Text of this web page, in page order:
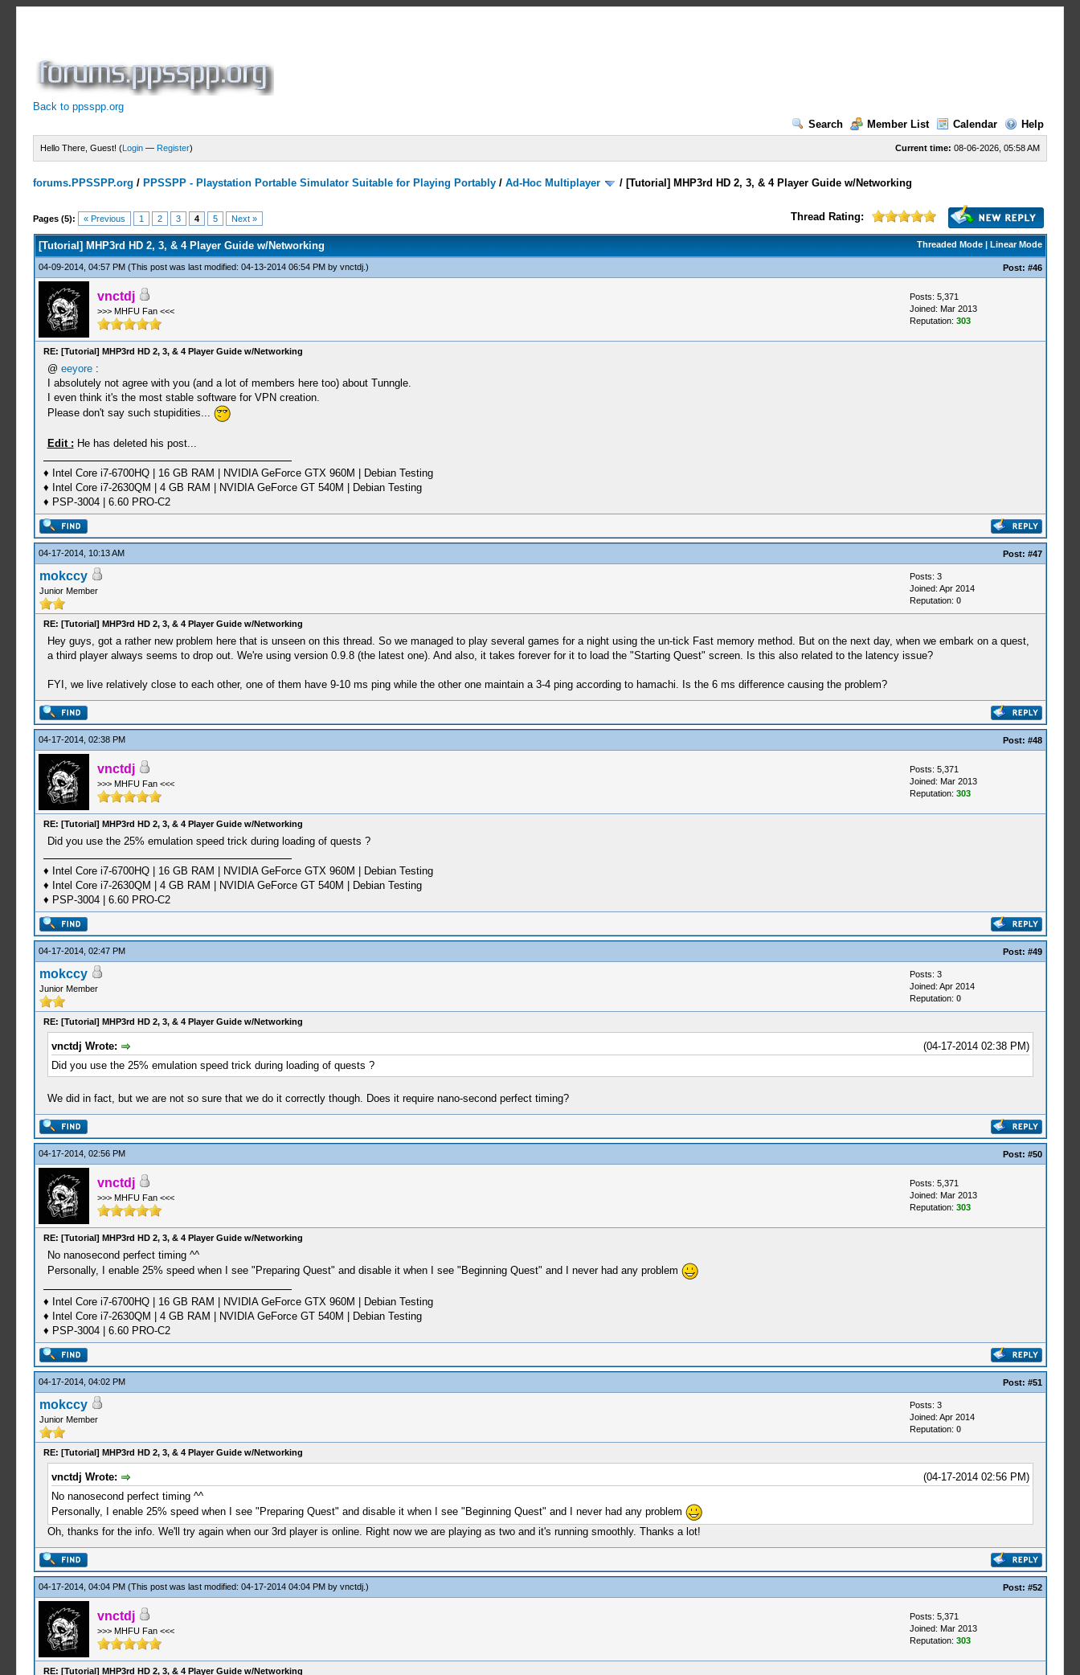
Back to ppsspp.org
Search
Member List Calendar Help
Current time: 08-06-2026, 05:58 AM
Hello There, Guest! (Login — Register)
forums.PPSSPP.org / PPSSPP - Playstation Portable Simulator Suitable for Playing Portably /Ad-Hoc Multiplayer / [Tutorial] MHP3rd HD 2, 3, & 4 Player Guide w/Networking
Pages (5): « Previous 1 2 3 4 5 Next » Thread Rating:
2 Votes - 4.5 Average
1
2
3
4
5
Threaded Mode| Linear Mode
[Tutorial] MHP3rd HD 2, 3, & 4 Player Guide w/Networking
04-09-2014, 04:57 PM (This post was last modified: 04-13-2014 06:54 PM by vnctdj.) Post: #46
vnctdj
>>> MHFU Fan <<<
Posts: 5,371
Joined: Mar 2013
Reputation: 303
RE: [Tutorial] MHP3rd HD 2, 3, & 4 Player Guide w/Networking
@ eeyore:
I absolutely not agree with you (and a lot of members here too) about Tunngle.
I even think it's the most stable software for VPN creation.
Please don't say such stupidities...
Edit : He has deleted his post...
♦ Intel Core i7-6700HQ | 16 GB RAM | NVIDIA GeForce GTX 960M | Debian Testing
♦ Intel Core i7-2630QM | 4 GB RAM | NVIDIA GeForce GT 540M | Debian Testing
♦ PSP-3004 | 6.60 PRO-C2
04-17-2014, 10:13 AM Post: #47
mokccy
Junior Member
Posts: 3
Joined: Apr 2014
Reputation: 0
RE: [Tutorial] MHP3rd HD 2, 3, & 4 Player Guide w/Networking
Hey guys, got a rather new problem here that is unseen on this thread. So we managed to play several games for a night using the un-tick Fast memory method. But on the next day, when we embark on a quest,
a third player always seems to drop out. We're using version 0.9.8 (the latest one). And also, it takes forever for it to load the "Starting Quest" screen. Is this also related to the latency issue?
FYI, we live relatively close to each other, one of them have 9-10 ms ping while the other one maintain a 3-4 ping according to hamachi. Is the 6 ms difference causing the problem?
04-17-2014, 02:38 PM Post: #48
vnctdj
>>> MHFU Fan <<<
Posts: 5,371
Joined: Mar 2013
Reputation: 303
RE: [Tutorial] MHP3rd HD 2, 3, & 4 Player Guide w/Networking
Did you use the 25% emulation speed trick during loading of quests ?
♦ Intel Core i7-6700HQ | 16 GB RAM | NVIDIA GeForce GTX 960M | Debian Testing
♦ Intel Core i7-2630QM | 4 GB RAM | NVIDIA GeForce GT 540M | Debian Testing
♦ PSP-3004 | 6.60 PRO-C2
04-17-2014, 02:47 PM Post: #49
mokccy
Junior Member
Posts: 3
Joined: Apr 2014
Reputation: 0
RE: [Tutorial] MHP3rd HD 2, 3, & 4 Player Guide w/Networking
(04-17-2014 02:38 PM)
vnctdj Wrote:
Did you use the 25% emulation speed trick during loading of quests ?
We did in fact, but we are not so sure that we do it correctly though. Does it require nano-second perfect timing?
04-17-2014, 02:56 PM Post: #50
vnctdj
>>> MHFU Fan <<<
Posts: 5,371
Joined: Mar 2013
Reputation: 303
RE: [Tutorial] MHP3rd HD 2, 3, & 4 Player Guide w/Networking
No nanosecond perfect timing ^^
Personally, I enable 25% speed when I see "Preparing Quest" and disable it when I see "Beginning Quest" and I never had any problem
♦ Intel Core i7-6700HQ | 16 GB RAM | NVIDIA GeForce GTX 960M | Debian Testing
♦ Intel Core i7-2630QM | 4 GB RAM | NVIDIA GeForce GT 540M | Debian Testing
♦ PSP-3004 | 6.60 PRO-C2
04-17-2014, 04:02 PM Post: #51
mokccy
Junior Member
Posts: 3
Joined: Apr 2014
Reputation: 0
RE: [Tutorial] MHP3rd HD 2, 3, & 4 Player Guide w/Networking
(04-17-2014 02:56 PM)
vnctdj Wrote:
No nanosecond perfect timing ^^
Personally, I enable 25% speed when I see "Preparing Quest" and disable it when I see "Beginning Quest" and I never had any problem
Oh, thanks for the info. We'll try again when our 3rd player is online. Right now we are playing as two and it's running smoothly. Thanks a lot!
04-17-2014, 04:04 PM (This post was last modified: 04-17-2014 04:04 PM by vnctdj.) Post: #52
vnctdj
>>> MHFU Fan <<<
Posts: 5,371
Joined: Mar 2013
Reputation: 303
RE: [Tutorial] MHP3rd HD 2, 3, & 4 Player Guide w/Networking